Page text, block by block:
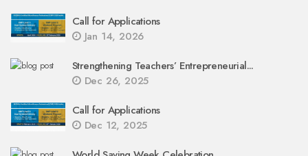
Call for Applications
Jan 14, 2026
Strengthening Teachers’ Entrepreneurial...
Dec 26, 2025
Call for Applications
Dec 12, 2025